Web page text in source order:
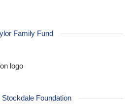
Family Fund
Stockdale Foundation